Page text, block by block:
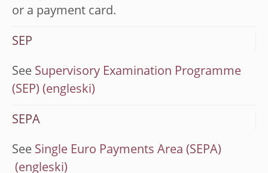
or a payment card.
SEP
See Supervisory Examination Programme
(SEP)
SEPA
See Single Euro Payments Area (SEPA)